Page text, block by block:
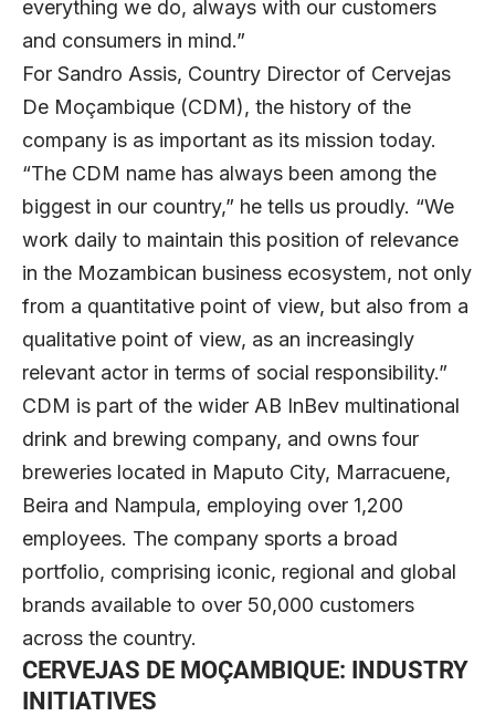
everything we do, always with our customers
and consumers in mind.”
For Sandro Assis, Country Director of Cervejas
De Moçambique (CDM), the history of the
company is as important as its mission today.
“The CDM name has always been among the
biggest in our country,” he tells us proudly. “We
work daily to maintain this position of relevance
in the Mozambican business ecosystem, not only
from a quantitative point of view, but also from a
qualitative point of view, as an increasingly
relevant actor in terms of social responsibility.”
CDM is part of the wider AB InBev multinational
drink and brewing company, and owns four
breweries located in Maputo City, Marracuene,
Beira and Nampula, employing over 1,200
employees. The company sports a broad
portfolio, comprising iconic, regional and global
brands available to over 50,000 customers
across the country.
CERVEJAS DE MOÇAMBIQUE: INDUSTRY
INITIATIVES